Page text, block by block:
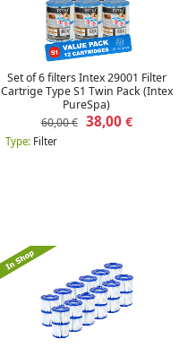
Set of 6 filters Intex 29001 Filter
Cartrige Type S1 Twin Pack (Intex
PureSpa)
60,00 € 38,00€
Type: Filter